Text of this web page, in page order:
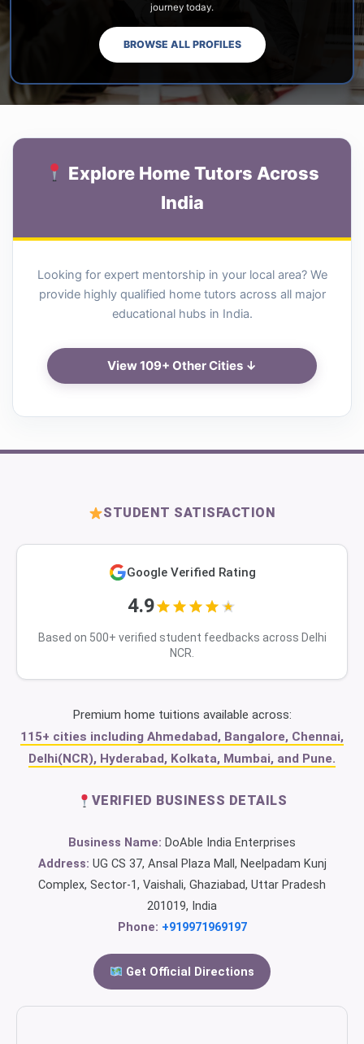
journey today.
BROWSE ALL PROFILES
Explore Home Tutors Across
India
Looking for expert mentorship in your local area? We
provide highly qualified home tutors across all major
educational hubs in India.
View 109+ Other Cities ↓
STUDENT SATISFACTION
Google Verified Rating
4.9
Based on 500+ verified student feedbacks across Delhi
NCR.
Premium home tuitions available across:
115+ cities including Ahmedabad, Bangalore, Chennai,
Delhi(NCR), Hyderabad, Kolkata, Mumbai, and Pune.
VERIFIED BUSINESS DETAILS
Business Name: DoAble India Enterprises
Address: UG CS 37, Ansal Plaza Mall, Neelpadam Kunj
Complex, Sector-1, Vaishali, Ghaziabad, Uttar Pradesh
201019, India
Phone: +919971969197
Get Official Directions